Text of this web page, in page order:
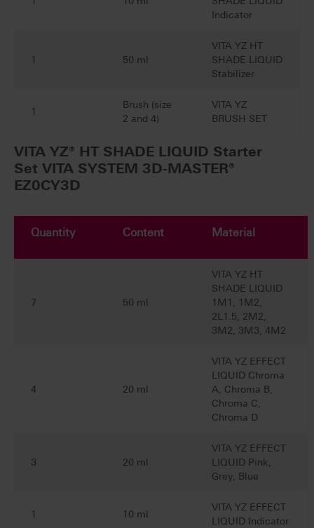
Indicator
1 50 ml
VITA YZ HT
SHADE LIQUID
Stabilizer
1
Brush (size
2 and 4)
VITA YZ
BRUSH SET
VITA YZ® HT SHADE LIQUID Starter
Set VITA SYSTEM 3D-MASTER®
EZ0CY3D
Quantity Content Material
7 50 ml
VITA YZ HT
SHADE LIQUID
1M1, 1M2,
2L1.5, 2M2,
3M2, 3M3, 4M2
4 20 ml
VITA YZ EFFECT
LIQUID Chroma
A, Chroma B,
Chroma C,
Chroma D
3 20 ml
VITA YZ EFFECT
LIQUID Pink,
Grey, Blue
1 10 ml
VITA YZ EFFECT
LIQUID Indicator